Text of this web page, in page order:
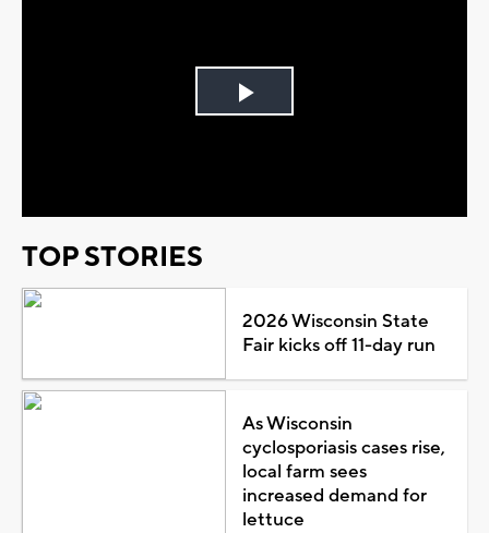
Play
TOP STORIES
2026 Wisconsin State
Fair kicks off 11-day run
As Wisconsin
cyclosporiasis cases rise,
local farm sees
increased demand for
lettuce